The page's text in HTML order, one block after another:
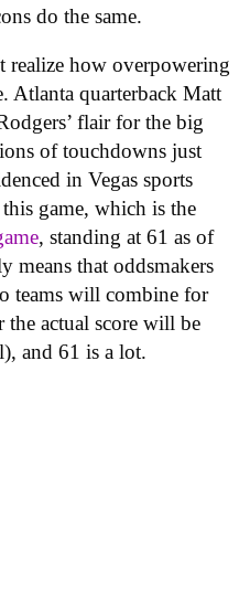
do the same.
realize how overpowering
Atlanta quarterback Matt
flair for the big
of touchdowns just
in Vegas sports
game, which is the
, standing at 61 as of
means that oddsmakers
teams will combine for
actual score will be
and 61 is a lot.